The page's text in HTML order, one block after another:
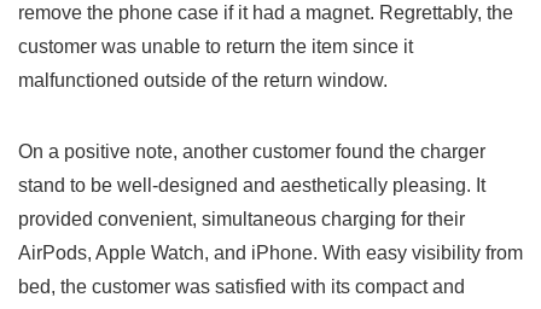
remove the phone case if it had a magnet. Regrettably, the
customer was ‌unable to return the item since it
malfunctioned ⁢outside of the return window.
On a positive note, another customer found the charger
stand to be well-designed and aesthetically pleasing. It
⁢provided convenient, simultaneous charging for their
AirPods, Apple Watch, and iPhone. With ⁢easy visibility from
bed,‍ the customer was satisfied with its compact and